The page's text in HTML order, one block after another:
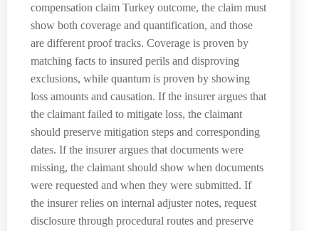
compensation claim Turkey outcome, the claim must
show both coverage and quantification, and those
are different proof tracks. Coverage is proven by
matching facts to insured perils and disproving
exclusions, while quantum is proven by showing
loss amounts and causation. If the insurer argues that
the claimant failed to mitigate loss, the claimant
should preserve mitigation steps and corresponding
dates. If the insurer argues that documents were
missing, the claimant should show when documents
were requested and when they were submitted. If
the insurer relies on internal adjuster notes, request
disclosure through procedural routes and preserve